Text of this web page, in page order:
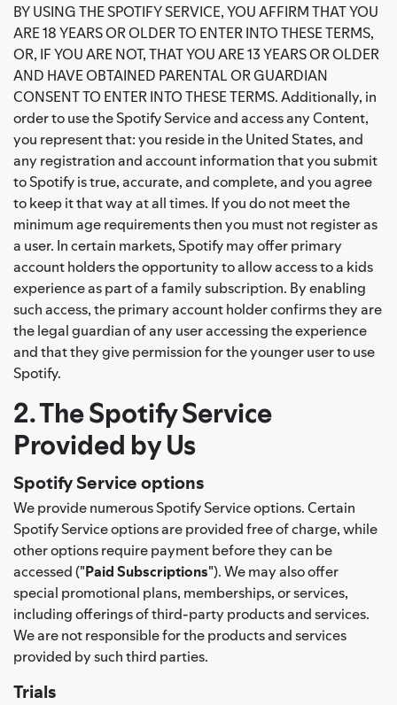
BY USING THE SPOTIFY SERVICE, YOU AFFIRM THAT YOU
ARE 18 YEARS OR OLDER TO ENTER INTO THESE TERMS,
OR, IF YOU ARE NOT, THAT YOU ARE 13 YEARS OR OLDER
AND HAVE OBTAINED PARENTAL OR GUARDIAN
CONSENT TO ENTER INTO THESE TERMS. Additionally, in
order to use the Spotify Service and access any Content,
you represent that: you reside in the United States, and
any registration and account information that you submit
to Spotify is true, accurate, and complete, and you agree
to keep it that way at all times. If you do not meet the
minimum age requirements then you must not register as
a user. In certain markets, Spotify may offer primary
account holders the opportunity to allow access to a kids
experience as part of a family subscription. By enabling
such access, the primary account holder confirms they are
the legal guardian of any user accessing the experience
and that they give permission for the younger user to use
Spotify.
2. The Spotify Service
Provided by Us
Spotify Service options
We provide numerous Spotify Service options. Certain
Spotify Service options are provided free of charge, while
other options require payment before they can be
accessed ("Paid Subscriptions"). We may also offer
special promotional plans, memberships, or services,
including offerings of third-party products and services.
We are not responsible for the products and services
provided by such third parties.
Trials